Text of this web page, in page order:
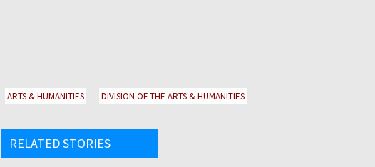
ARTS & HUMANITIES DIVISION OF THE ARTS & HUMANITIES
RELATED STORIES